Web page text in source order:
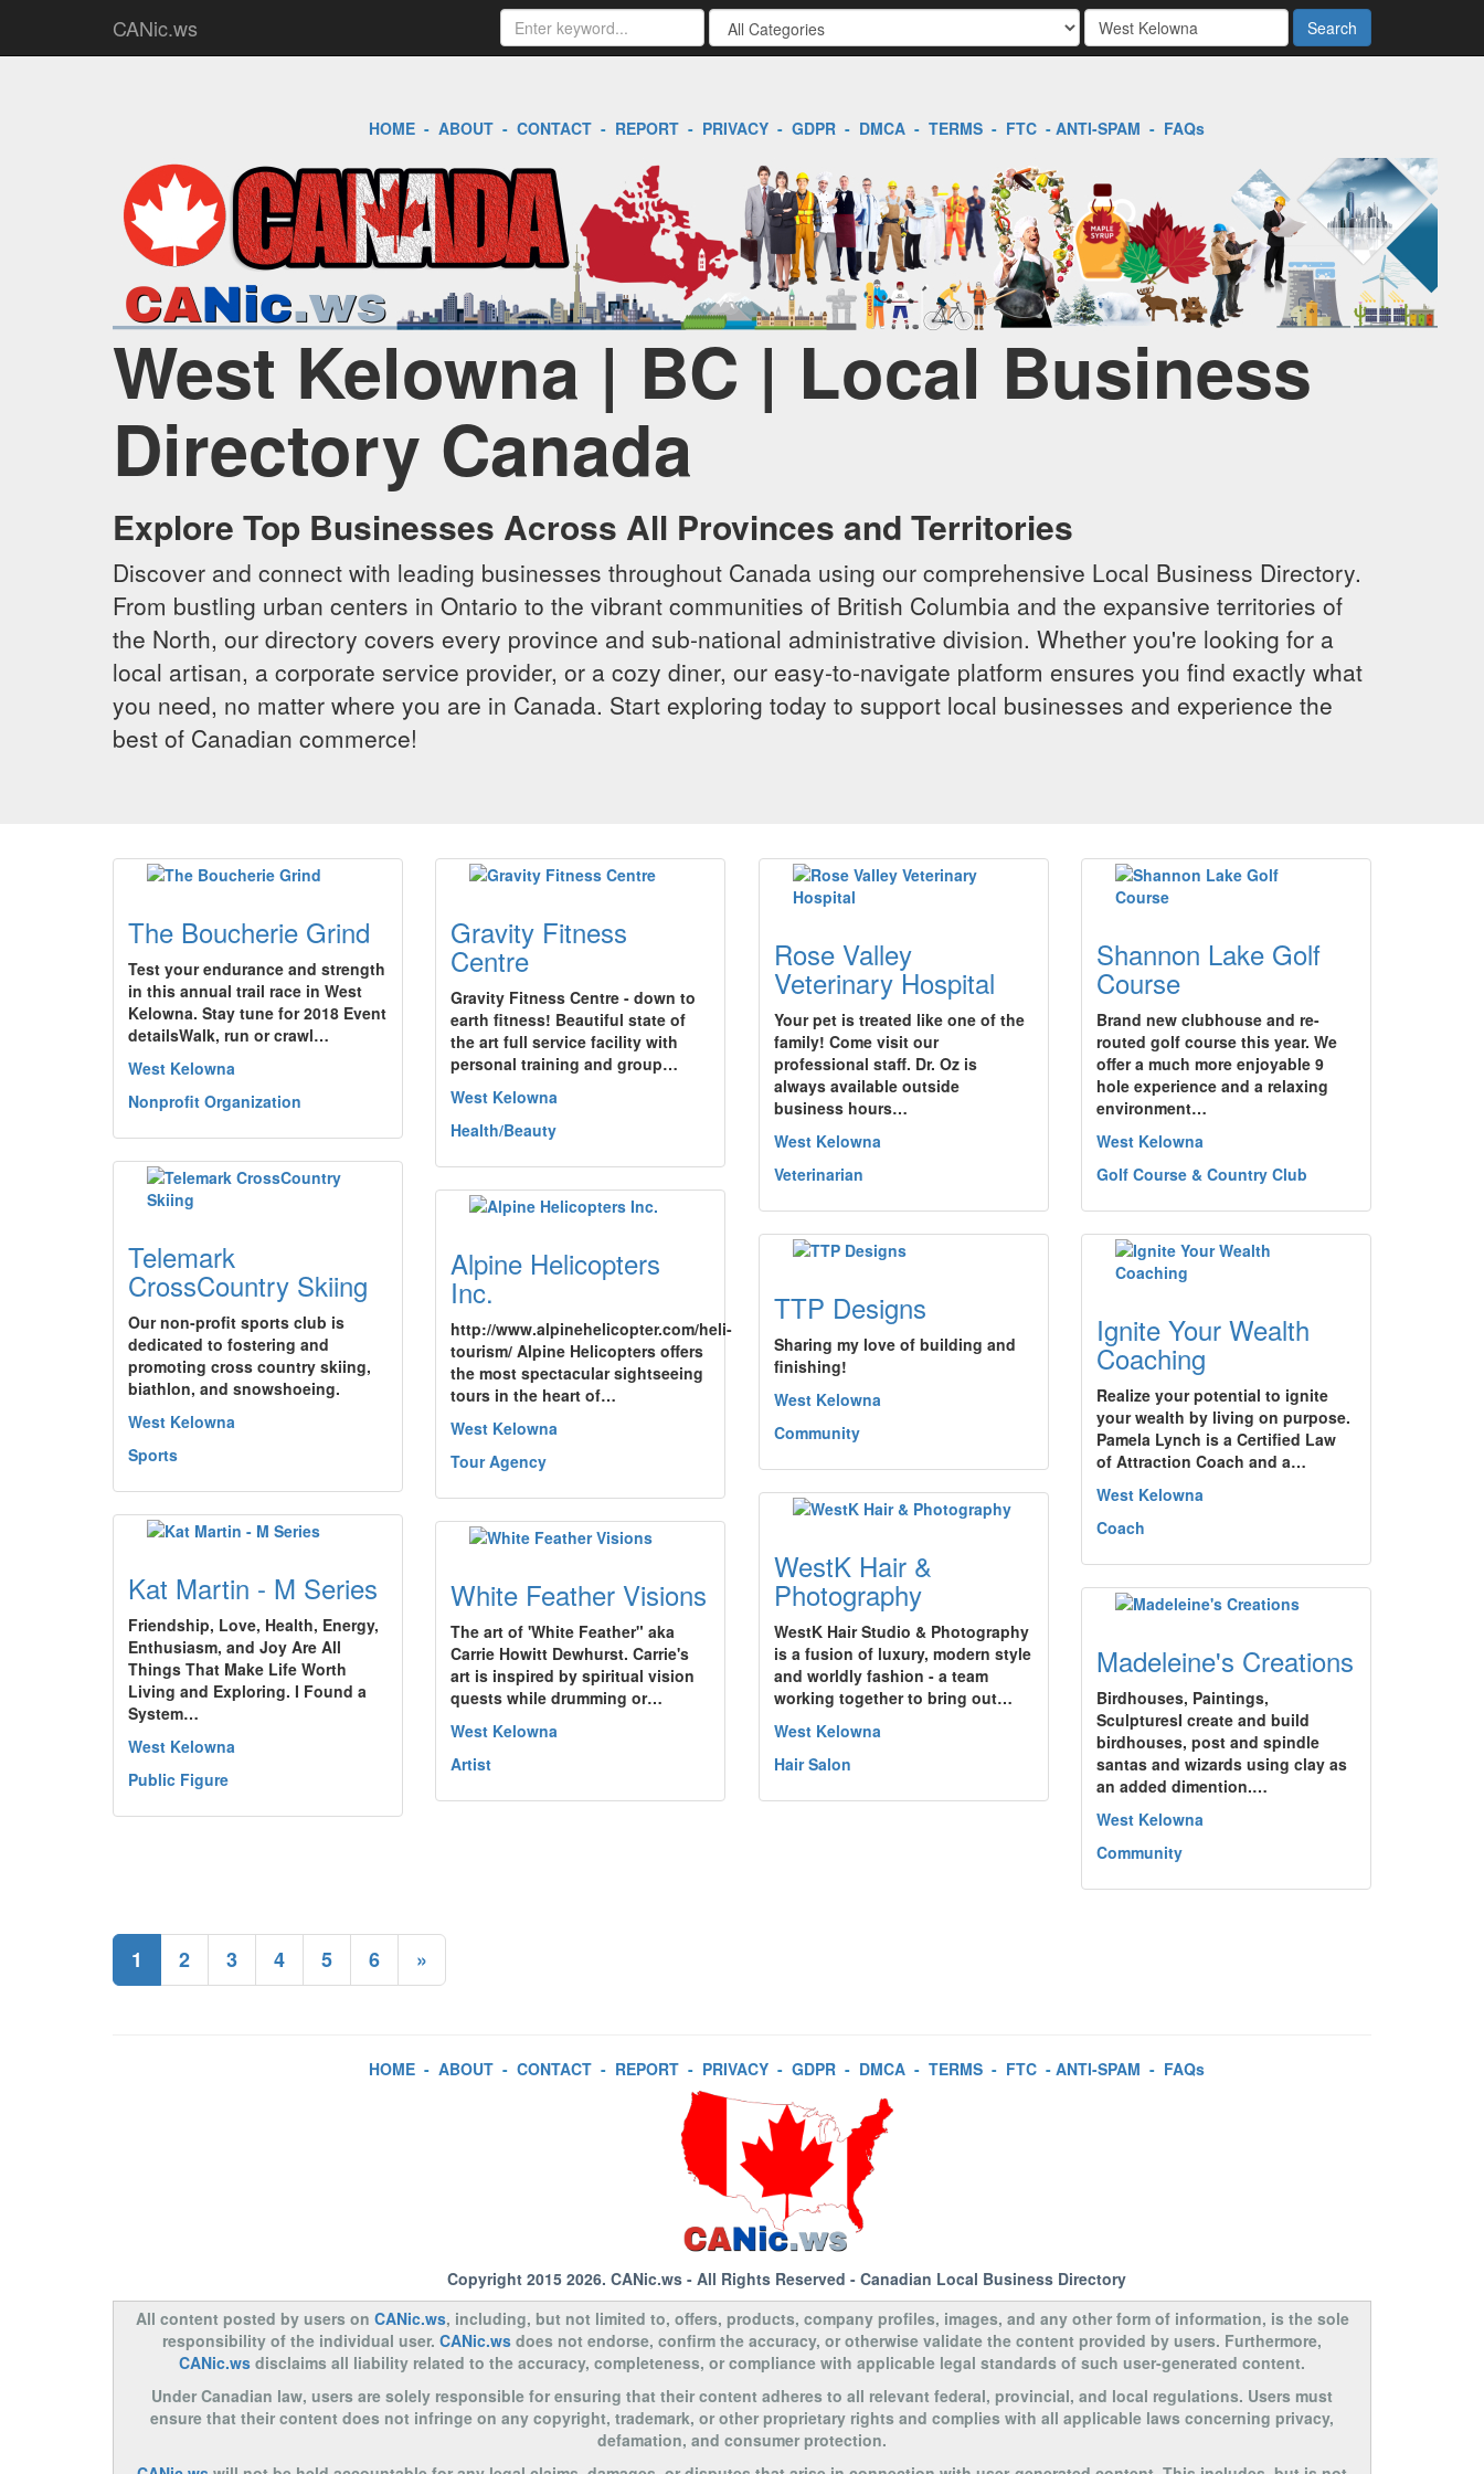
CANic.ws Search
HOME- ABOUT- CONTACT- REPORT- PRIVACY- GDPR- DMCA- TERMS- FTC- ANTI-SPAM - FAQs
West Kelowna | BC | Local Business
Directory Canada
Explore Top Businesses Across All Provinces and Territories
Discover and connect with leading businesses throughout Canada using our comprehensive Local Business Directory.
From bustling urban centers in Ontario to the vibrant communities of British Columbia and the expansive territories of
the North, our directory covers every province and sub-national administrative division. Whether you're looking for a
local artisan, a corporate service provider, or a cozy diner, our easy-to-navigate platform ensures you find exactly what
you need, no matter where you are in Canada. Start exploring today to support local businesses and experience the
best of Canadian commerce!
The Boucherie Grind
Test your endurance and strength
in this annual trail race in West
Kelowna. Stay tune for 2018 Event
detailsWalk, run or crawl…
West Kelowna
Nonprofit Organization
Gravity Fitness
Centre
Gravity Fitness Centre - down to
earth fitness! Beautiful state of
the art full service facility with
personal training and group…
West Kelowna
Health/Beauty
Rose Valley
Veterinary Hospital
Your pet is treated like one of the
family! Come visit our
professional staff. Dr. Oz is
always available outside
business hours…
West Kelowna
Veterinarian
Shannon Lake Golf
Course
Brand new clubhouse and re-
routed golf course this year. We
offer a much more enjoyable 9
hole experience and a relaxing
environment…
West Kelowna
Golf Course & Country Club
Telemark
CrossCountry Skiing
Our non-profit sports club is
dedicated to fostering and
promoting cross country skiing,
biathlon, and snowshoeing.
West Kelowna
Sports
Alpine Helicopters
Inc.
http://www.alpinehelicopter.com/heli-
tourism/ Alpine Helicopters offers
the most spectacular sightseeing
tours in the heart of…
West Kelowna
Tour Agency
TTP Designs
Sharing my love of building and
finishing!
West Kelowna
Community
Ignite Your Wealth
Coaching
Realize your potential to ignite
your wealth by living on purpose.
Pamela Lynch is a Certified Law
of Attraction Coach and a…
West Kelowna
Coach
WestK Hair &
Photography
WestK Hair Studio & Photography
is a fusion of luxury, modern style
and worldly fashion - a team
working together to bring out…
West Kelowna
Hair Salon
Kat Martin - M Series
Friendship, Love, Health, Energy,
Enthusiasm, and Joy Are All
Things That Make Life Worth
Living and Exploring. I Found a
System…
West Kelowna
Public Figure
White Feather Visions
The art of 'White Feather" aka
Carrie Howitt Dewhurst. Carrie's
art is inspired by spiritual vision
quests while drumming or…
West Kelowna
Artist
Madeleine's Creations
Birdhouses, Paintings,
SculpturesI create and build
birdhouses, post and spindle
santas and wizards using clay as
an added dimention.…
West Kelowna
Community
1 2 3 4 5 6 »
HOME- ABOUT- CONTACT- REPORT- PRIVACY- GDPR- DMCA- TERMS- FTC- ANTI-SPAM - FAQs
Copyright 2015 2026. CANic.ws- All Rights Reserved - Canadian Local Business Directory
All content posted by users on CANic.ws, including, but not limited to, offers, products, company profiles, images, and any other form of information, is the sole
responsibility of the individual user. CANic.ws does not endorse, confirm the accuracy, or otherwise validate the content provided by users. Furthermore,
CANic.ws disclaims all liability related to the accuracy, completeness, or compliance with applicable legal standards of such user-generated content.
Under Canadian law, users are solely responsible for ensuring that their content adheres to all relevant federal, provincial, and local regulations. Users must
ensure that their content does not infringe on any copyright, trademark, or other proprietary rights and complies with all applicable laws concerning privacy,
defamation, and consumer protection.